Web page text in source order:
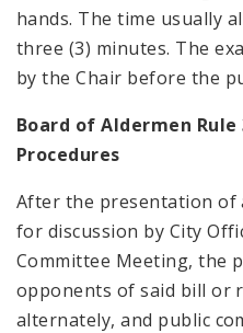
hands. The time usually
three (3) minutes. The
by the Chair before the
Board of Aldermen Rule
Procedures
After the presentation
for discussion by City
Committee Meeting, the
opponents of said bill or
alternately, and public